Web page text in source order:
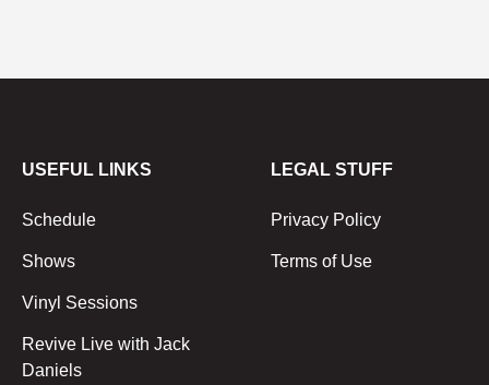
USEFUL LINKS
Schedule
Shows
Vinyl Sessions
Revive Live with Jack
Daniels
LEGAL STUFF
Privacy Policy
Terms of Use